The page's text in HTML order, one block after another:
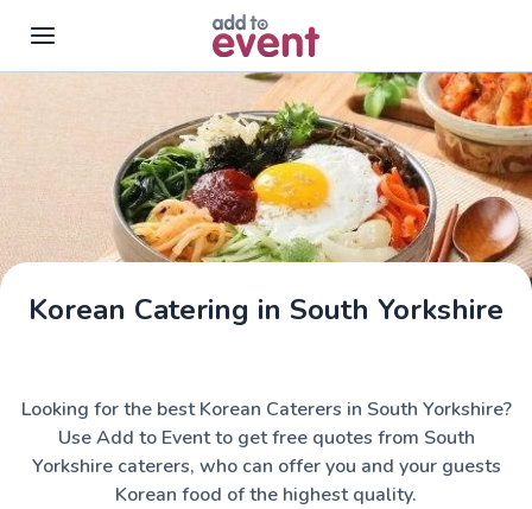
Korean Catering in South Yorkshire
Looking for the best Korean Caterers in South Yorkshire?
Use Add to Event to get free quotes from South
Yorkshire caterers, who can offer you and your guests
Korean food of the highest quality.